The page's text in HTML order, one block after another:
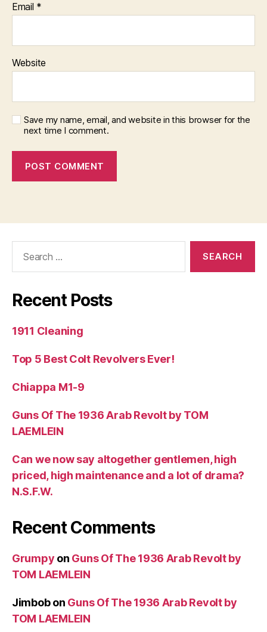
Email *
Website
Save my name, email, and website in this browser for the
next time I comment.
Recent Posts
1911 Cleaning
Top 5 Best Colt Revolvers Ever!
Chiappa M1-9
Guns Of The 1936 Arab Revolt by TOM
LAEMLEIN
Can we now say altogether gentlemen, high
priced, high maintenance and a lot of drama?
N.S.F.W.
Recent Comments
Grumpy on Guns Of The 1936 Arab Revolt by
TOM LAEMLEIN
Jimbobon Guns Of The 1936 Arab Revolt by
TOM LAEMLEIN